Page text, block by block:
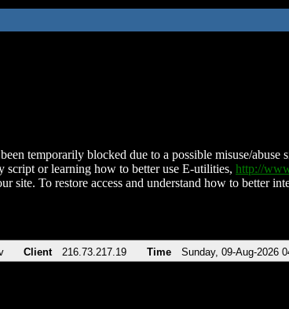
temporarily blocked due to a possible misuse/
script or learning how to better use E-utilities, http://
site. To restore access and understand how to better
Client 216.73.217.19 Time Sunday, 09-Aug-2026